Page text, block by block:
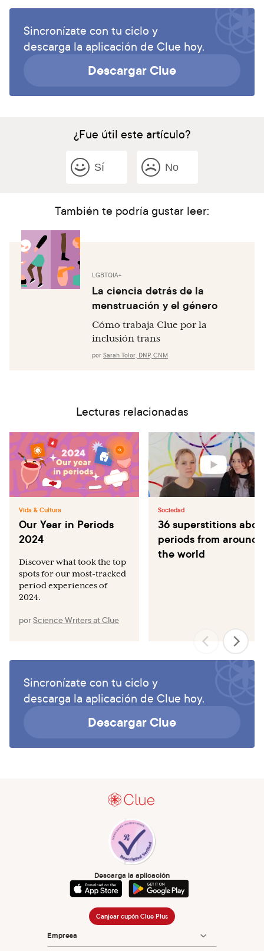
Sincronízate con tu ciclo y
descarga la aplicación de Clue hoy.
Descargar Clue
¿Fue útil este artículo?
Sí No
También te podría gustar leer:
LGBTQIA+
La ciencia detrás de la
menstruación y el género
Cómo trabaja Clue por la
inclusión trans
por Sarah Toler, DNP, CNM
Lecturas relacionadas
Vida & Cultura
Our Year in Periods
2024
Discover what took the top
spots for our most-tracked
period experiences of
2024.
porScience Writers at Clue
Sociedad
36 superstitions
periods from around
the world
Sincronízate con tu ciclo y
descarga la aplicación de Clue hoy.
Descargar Clue
Descarga la aplicación
Canjear cupón Clue Plus
Empresa